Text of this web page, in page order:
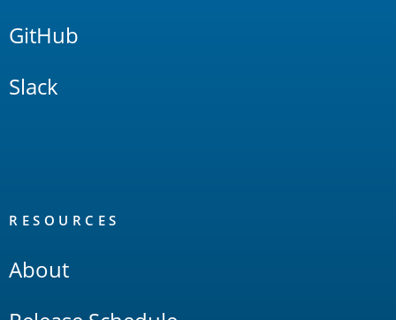
GitHub
Slack
RESOURCES
About